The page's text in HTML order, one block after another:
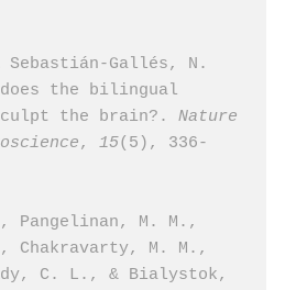
Gallés, N.
does the bilingual
the brain?. Nature
, 15(5), 336-
Pangelinan, M. M.,
Chakravarty, M. M.,
C. L., & Bialystok,